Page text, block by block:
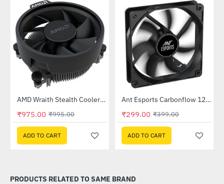
-2%
Out Of Stock AMD Wraith Stealth Cooler - OEM
₹975.00 ₹995.00
ADD TO CART
HOT
Out Of Stock Ant Esports Carbonflow 120mm Black Case Fan
₹299.00 ₹399.00
ADD TO CART
PRODUCTS RELATED TO SAME BRAND